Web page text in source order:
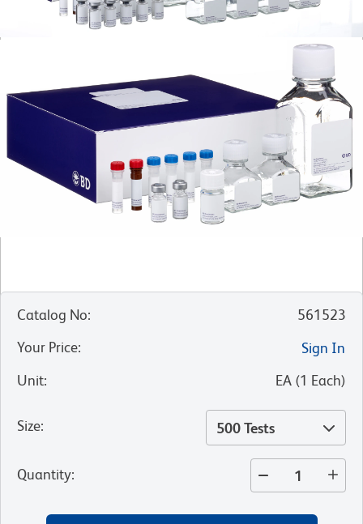
Catalog No:
561523
Your Price:
Sign In
Unit: EA (1 Each)
Size: 500 Tests
Quantity: